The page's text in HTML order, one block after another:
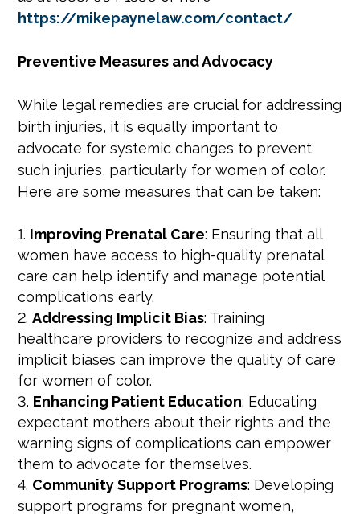
https://mikepaynelaw.com/contact/
Preventive Measures and Advocacy
While legal remedies are crucial for addressing
birth injuries, it is equally important to
advocate for systemic changes to prevent
such injuries, particularly for women of color.
Here are some measures that can be taken:
Improving Prenatal Care: Ensuring that all
women have access to high-quality prenatal
care can help identify and manage potential
complications early.
Addressing Implicit Bias: Training
healthcare providers to recognize and address
implicit biases can improve the quality of care
for women of color.
Enhancing Patient Education: Educating
expectant mothers about their rights and the
warning signs of complications can empower
them to advocate for themselves.
Community Support Programs: Developing
support programs for pregnant women,